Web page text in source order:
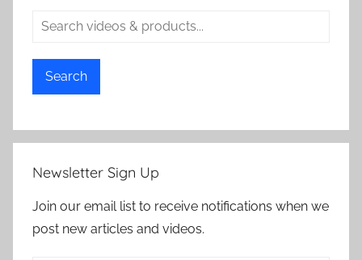
Search
Newsletter Sign Up
Join our email list to receive notifications when we
post new articles and videos.